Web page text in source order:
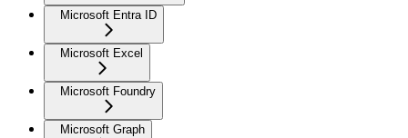
Microsoft Entra ID
Microsoft Excel
Microsoft Foundry
Microsoft Graph